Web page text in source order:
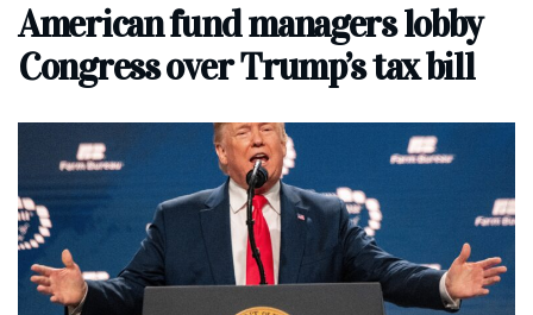
American fund managers lobby
Congress over Trump’s tax bill